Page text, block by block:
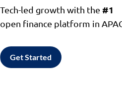
Tech-led growth with the #1
open finance platform in
Get Started